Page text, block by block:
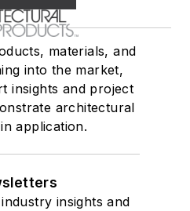
materials, and
into the market,
insights and project
architectural
application.
insights and